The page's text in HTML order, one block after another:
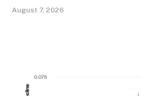
August 7, 2026